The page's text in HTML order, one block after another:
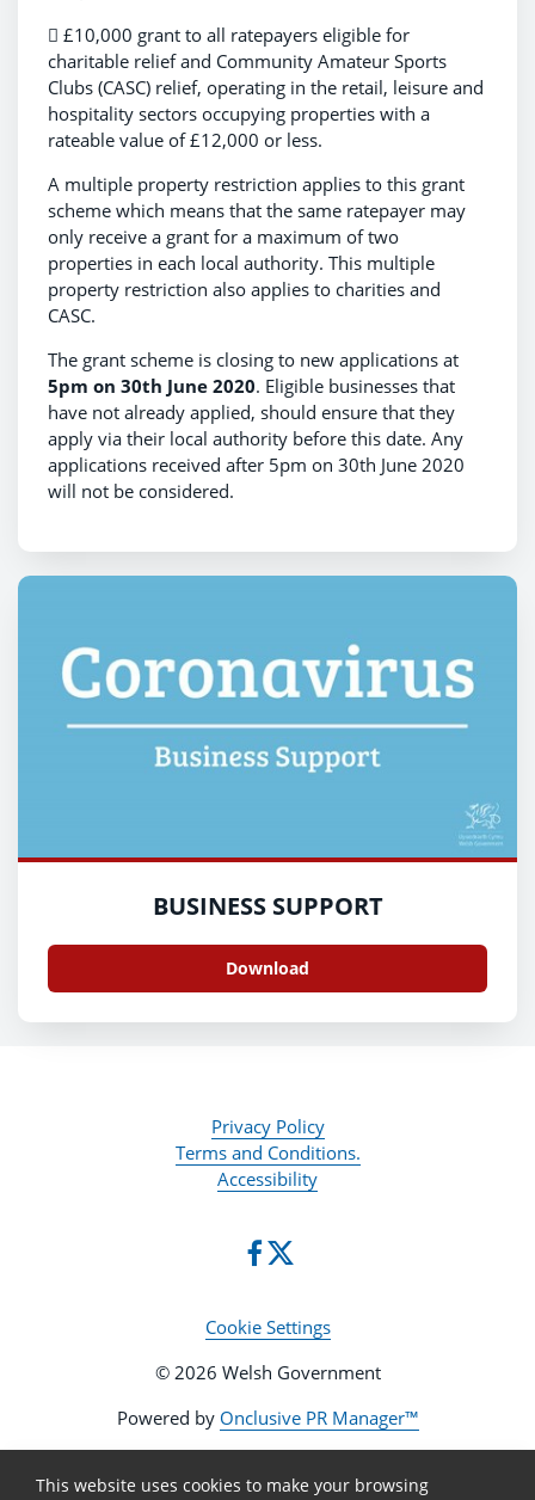
 £10,000 grant to all ratepayers eligible for
charitable relief and Community Amateur Sports
Clubs (CASC) relief, operating in the retail, leisure and
hospitality sectors occupying properties with a
rateable value of £12,000 or less.
A multiple property restriction applies to this grant
scheme which means that the same ratepayer may
only receive a grant for a maximum of two
properties in each local authority. This multiple
property restriction also applies to charities and
CASC.
The grant scheme is closing to new applications at
5pm on 30th June 2020. Eligible businesses that
have not already applied, should ensure that they
apply via their local authority before this date. Any
applications received after 5pm on 30th June 2020
will not be considered.
BUSINESS SUPPORT
Download
Privacy Policy
Terms and Conditions.
Accessibility
Cookie Settings
© 2026 Welsh Government
Powered by Onclusive PR Manager™
This website uses cookies to make your browsing